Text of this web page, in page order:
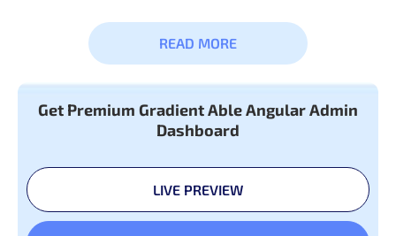
Components
Badge
Breadcrumb
Collapse
Tabs & Pills
Typography
READ MORE
Get Premium Gradient Able Angular Admin
Dashboard
LIVE PREVIEW